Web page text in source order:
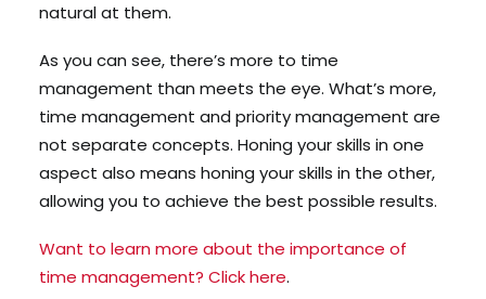
natural at them.
As you can see, there’s more to time
management than meets the eye. What’s more,
time management and priority management are
not separate concepts. Honing your skills in one
aspect also means honing your skills in the other,
allowing you to achieve the best possible results.
Want to learn more about the importance of
time management? Click here.